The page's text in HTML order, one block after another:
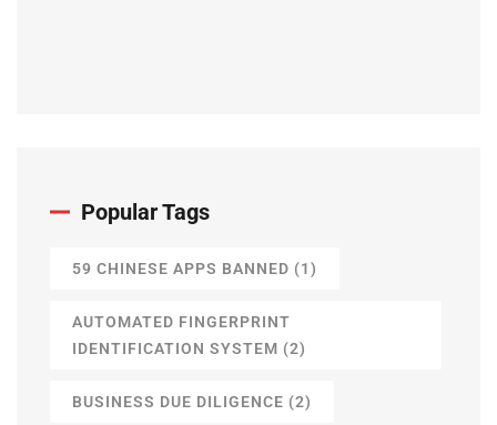
Popular Tags
59 CHINESE APPS BANNED (1)
AUTOMATED FINGERPRINT
IDENTIFICATION SYSTEM (2)
BUSINESS DUE DILIGENCE (2)